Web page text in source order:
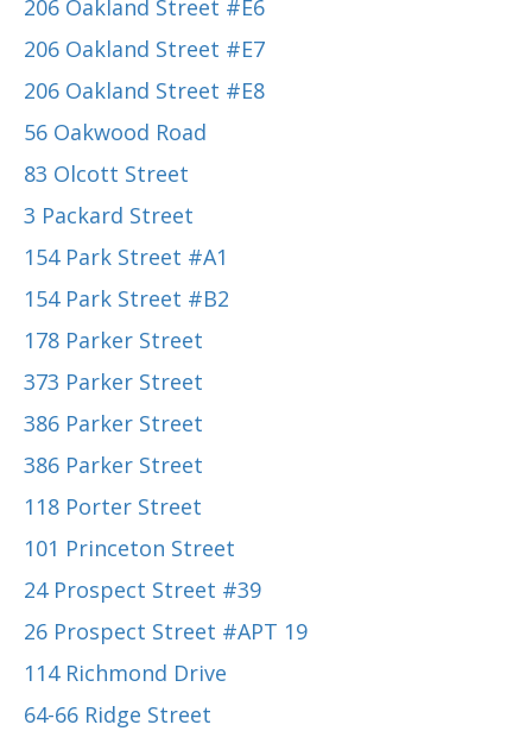
206 Oakland Street #E6
206 Oakland Street #E7
206 Oakland Street #E8
56 Oakwood Road
83 Olcott Street
3 Packard Street
154 Park Street #A1
154 Park Street #B2
178 Parker Street
373 Parker Street
386 Parker Street
386 Parker Street
118 Porter Street
101 Princeton Street
24 Prospect Street #39
26 Prospect Street #APT 19
114 Richmond Drive
64-66 Ridge Street